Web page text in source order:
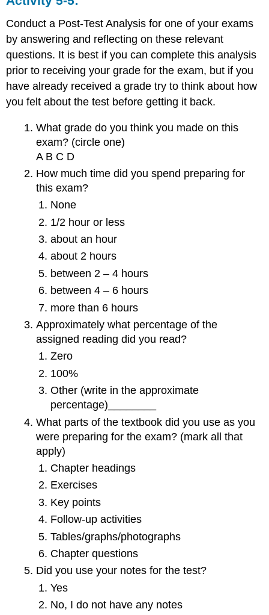
Conduct a Post-Test Analysis for one of your exams
by answering and reflecting on these relevant
questions. It is best if you can complete this analysis
prior to receiving your grade for the exam, but if you
have already received a grade try to think about how
you felt about the test before getting it back.
What grade do you think you made on this
exam? (circle one)
A B C D
How much time did you spend preparing for
this exam?
None
1/2 hour or less
about an hour
about 2 hours
between 2 – 4 hours
between 4 – 6 hours
more than 6 hours
Approximately what percentage of the
assigned reading did you read?
Zero
100%
Other (write in the approximate
percentage)________
What parts of the textbook did you use as you
were preparing for the exam? (mark all that
apply)
Chapter headings
Exercises
Key points
Follow-up activities
Tables/graphs/photographs
Chapter questions
Did you use your notes for the test?
Yes
No, I do not have any notes